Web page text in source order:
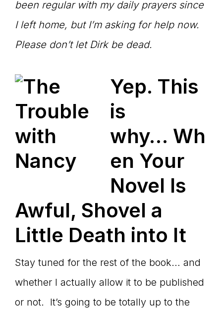
been regular with my daily prayers since
I left home, but I’m asking for help now.
Please don’t let Dirk be dead.
Yep. This
is
why… Wh
en Your
Novel Is
Awful, Shovel a
Little Death into It
Stay tuned for the rest of the book… and
whether I actually allow it to be published
or not. It’s going to be totally up to the